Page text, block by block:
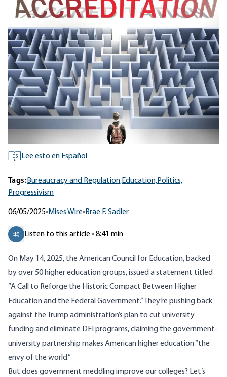
ES Lee esto en Español
Tags:Bureaucracy and Regulation,Education,Politics,
Progressivism
06/05/2025• Mises Wire• Brae F. Sadler
Listen to this article • 8:41 min
On May 14, 2025, the American Council for Education, backed
by over 50 higher education groups, issued astatement titled
“A Call to Reforge the Historic Compact Between Higher
Education and the Federal Government.” They’re pushing back
against the Trump administration’s plan to cut university
funding and eliminate DEI programs, claiming the government-
university partnership makes American higher education “the
envy of the world.”
But does government meddling improve our colleges? Let’s